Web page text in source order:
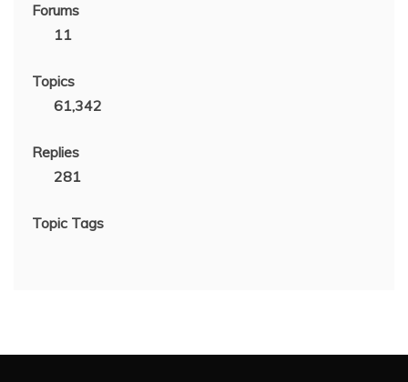
Forums
11
Topics
61,342
Replies
281
Topic Tags